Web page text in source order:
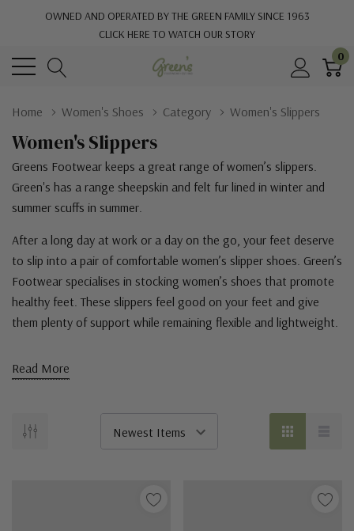
OWNED AND OPERATED BY THE GREEN FAMILY SINCE 1963
CLICK HERE TO WATCH OUR STORY
0
Home Women's Shoes Category Women's Slippers
Women's Slippers
Greens Footwear keeps a great range of women’s slippers.
Green's has a range sheepskin and felt fur lined in winter and
summer scuffs in summer.
After a long day at work or a day on the go, your feet deserve
to slip into a pair of comfortable women’s slipper shoes. Green’s
Footwear specialises in stocking women’s shoes that promote
healthy feet. These slippers feel good on your feet and give
them plenty of support while remaining flexible and lightweight.
Read More